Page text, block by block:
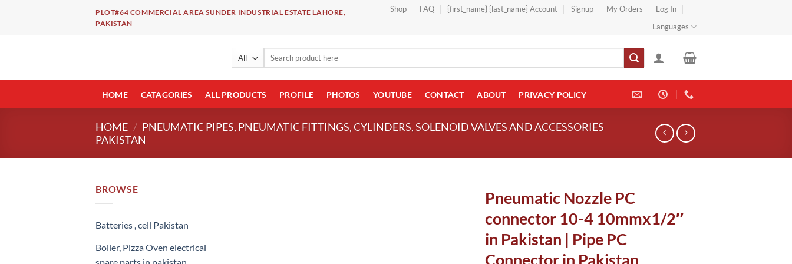
PLOT#64 COMMERCIAL AREA SUNDER INDUSTRIAL ESTATE LAHORE,
PAKISTAN
Shop FAQ {first_name} {last_name} Account Signup My Orders
Log In
Languages
Search
HOME CATAGORIES ALL PRODUCTS PROFILE PHOTOS YOUTUBE CONTACT ABOUT PRIVACY POLICY
HOME / PNEUMATIC PIPES, PNEUMATIC FITTINGS, CYLINDERS, SOLENOID VALVES AND ACCESSORIES
PAKISTAN
BROWSE
Batteries , cell Pakistan
Boiler, Pizza Oven electrical
spare parts in pakistan
Pneumatic Nozzle PC
connector 10-4 10mmx1/2″
in Pakistan | Pipe PC
Connector in Pakistan